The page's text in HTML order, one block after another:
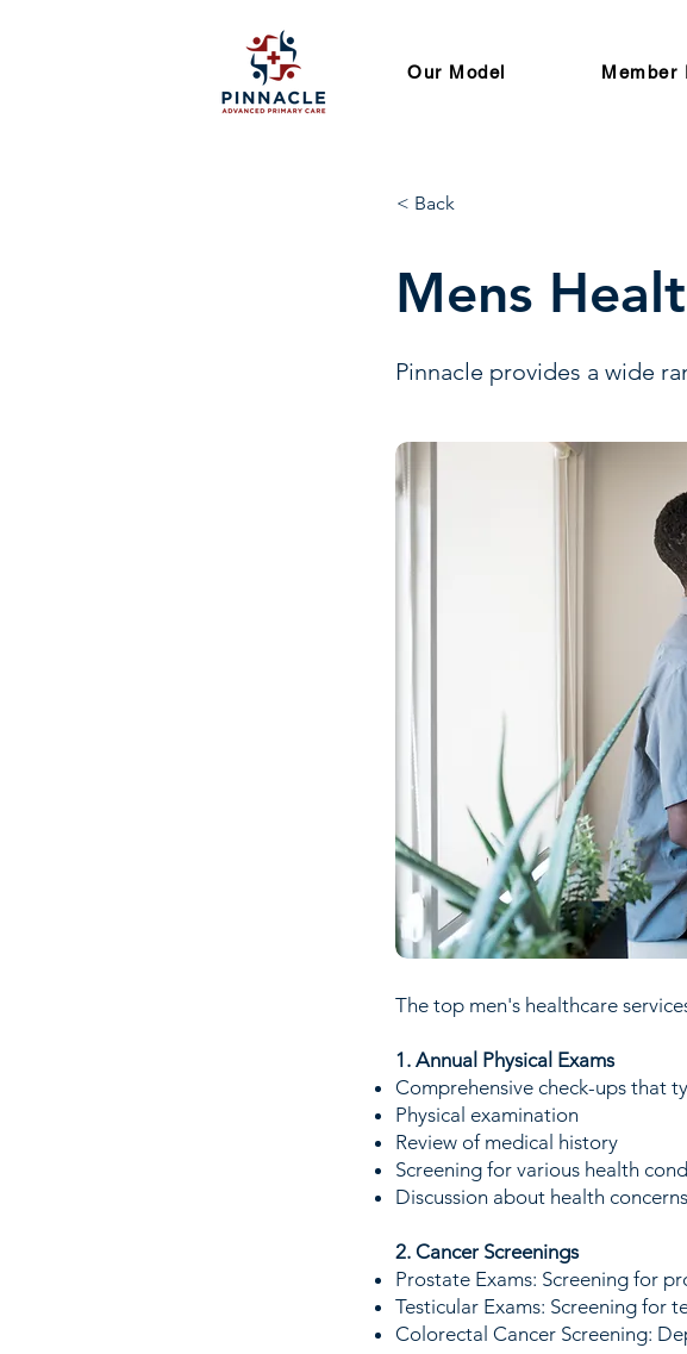
Our Model Member
< Back
Mens
Pinnacle provides a wide
The top men's healthcare
1. Annual Physical Exams
Comprehensive check-ups that
Physical examination
Review of medical history
Screening for various health
Discussion about health
2. Cancer Screenings
Prostate Exams: Screening for
Testicular Exams: Screening for
Colorectal Cancer Screening: